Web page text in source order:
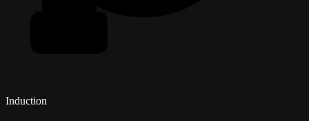
Induction